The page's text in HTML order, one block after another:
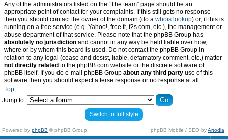
Any of the administrators listed on the “The team” page should be an
appropriate point of contact for your complaints. If this still gets no response
then you should contact the owner of the domain (do a whois lookup) or, if this is
running on a free service (e.g. Yahoo!, free.fr, f2s.com, etc.), the management or
abuse department of that service. Please note that the phpBB Group has
absolutely no jurisdiction and cannot in any way be held liable over how,
where or by whom this board is used. Do not contact the phpBB Group in
relation to any legal (cease and desist, liable, defamatory comment, etc.) matter
not directly related to the phpBB.com website or the discrete software of
phpBB itself. If you do e-mail phpBB Group about any third party use of this
software then you should expect a terse response or no response at all.
Top
Jump to:
Switch to full style
Powered by phpBB © phpBB Group. phpBB Mobile / SEO byArtodia